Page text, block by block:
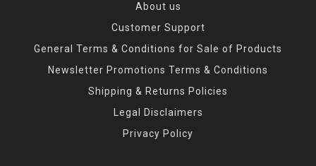
About us
Customer Support
General Terms & Conditions for Sale of Products
Newsletter Promotions Terms & Conditions
Shipping & Returns Policies
Legal Disclaimers
Privacy Policy